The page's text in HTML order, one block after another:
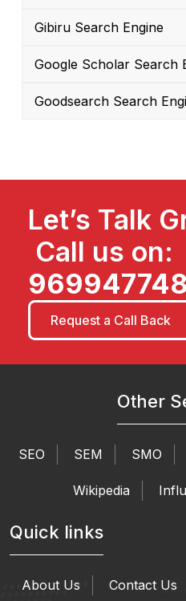
Gibiru Search Engine
Google Scholar Search
Goodsearch Search
Let’s Talk
Call us on:
Request a Call Back
Other
SEO SEM SMO
Wikipedia
Quick links
About Us Contact Us